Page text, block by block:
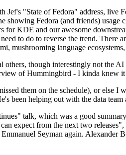
Jef's "State of Fedora" address,
showing Fedora (and friends)
for KDE and our awesome
to do to reverse the trend.
mushrooming language
others, though interestingly not the
of Hummingbird - I kinda
them on the schedule), or else
been helping out with the data
talk, which was a good
expect from the next two
Seyman again.